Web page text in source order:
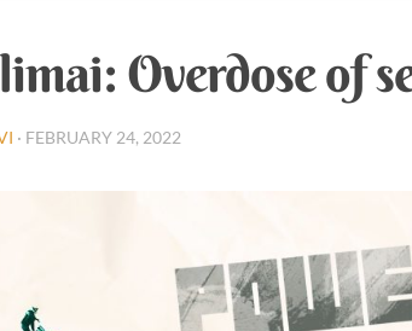
Overdose of
· FEBRUARY 24, 2022